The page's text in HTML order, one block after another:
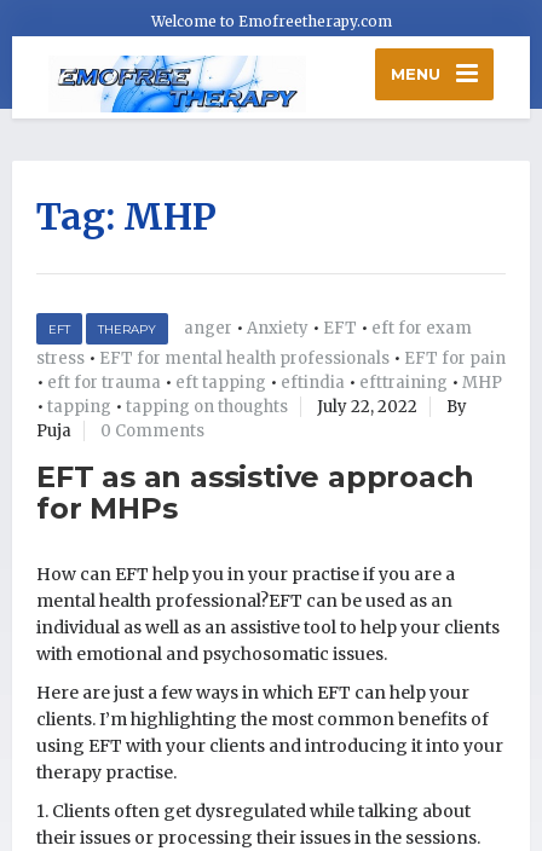
Welcome to Emofreetherapy.com
MENU
Tag: MHP
EFT THERAPY anger • Anxiety • EFT • eft for exam
stress • EFT for mental health professionals • EFT for pain
• eft for trauma • eft tapping • eftindia • efttraining • MHP
• tapping • tapping on thoughts July 22, 2022
By
Puja
0 Comments
EFT as an assistive approach
for MHPs
How can EFT help you in your practise if you are a
mental health professional?EFT can be used as an
individual as well as an assistive tool to help your clients
with emotional and psychosomatic issues.
Here are just a few ways in which EFT can help your
clients. I’m highlighting the most common benefits of
using EFT with your clients and introducing it into your
therapy practise.
1. Clients often get dysregulated while talking about
their issues or processing their issues in the sessions.